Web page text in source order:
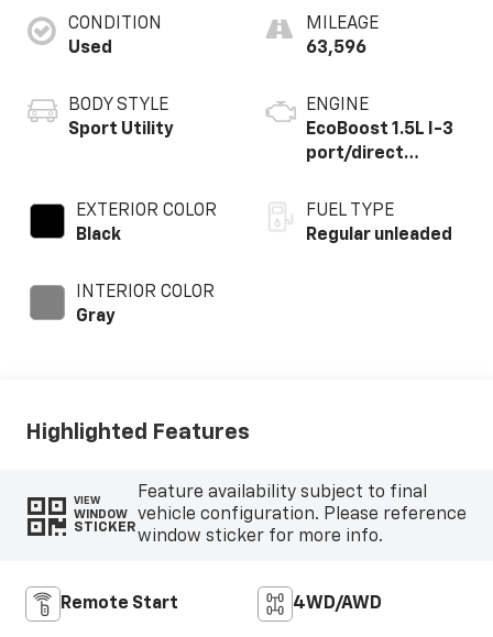
CONDITION
Used
BODY STYLE
Sport Utility
EXTERIOR COLOR
Black
INTERIOR COLOR
Gray
MILEAGE
63,596
ENGINE
EcoBoost 1.5L I-3
port/direct
Ti-VCT variable
valve control,
FUEL TYPE
Regular unleaded
Highlighted Features
VIEW
WINDOW
STICKER
Feature availability subject to final
vehicle configuration. Please reference
window sticker for more info.
Remote Start 4WD/AWD